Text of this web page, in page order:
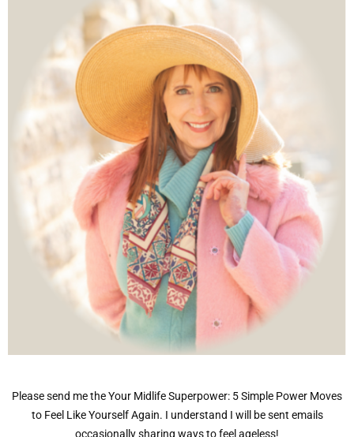
Please send me the Your Midlife Superpower: 5 Simple Power Moves
to Feel Like Yourself Again. I understand I will be sent emails
occasionally sharing ways to feel ageless!